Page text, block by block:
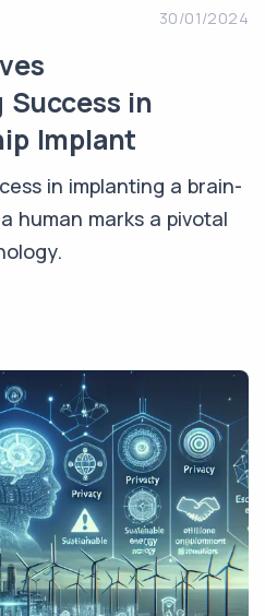
30/01/2024
Success in
Implant
in implanting a brain-
human marks a pivotal